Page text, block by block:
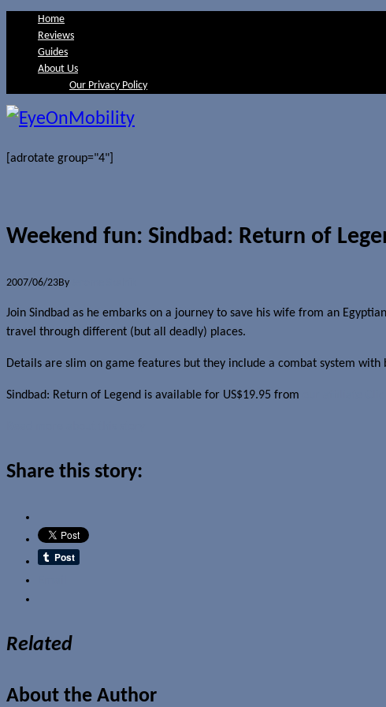
Home
Reviews
Guides
About Us
Our Privacy Policy
[adrotate group="4"]
Weekend fun: Sindbad: Return of
2007/06/23By
Join Sindbad as he embarks on a journey to save his wife from an
travel through different (but all deadly) places.
Details are slim on game features but they include a combat system
Sindbad: Return of Legend is available for US$19.95 from
Share this story:
Related
About the Author